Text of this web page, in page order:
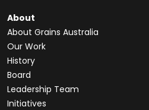
About
About Grains Australia
Our Work
History
Board
Leadership Team
Initiatives